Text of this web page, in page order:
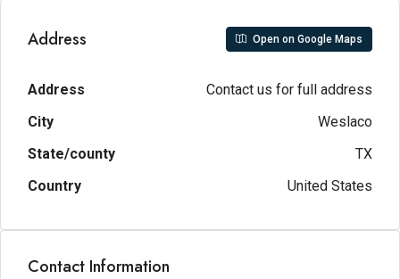
Address Open on Google Maps
Address
Contact us for full address
City
Weslaco
State/county
TX
Country
United States
Contact Information